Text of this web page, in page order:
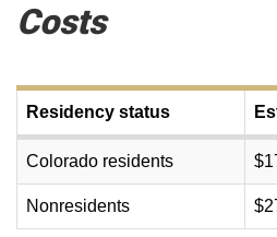
Costs
Residency status
Colorado residents
Nonresidents